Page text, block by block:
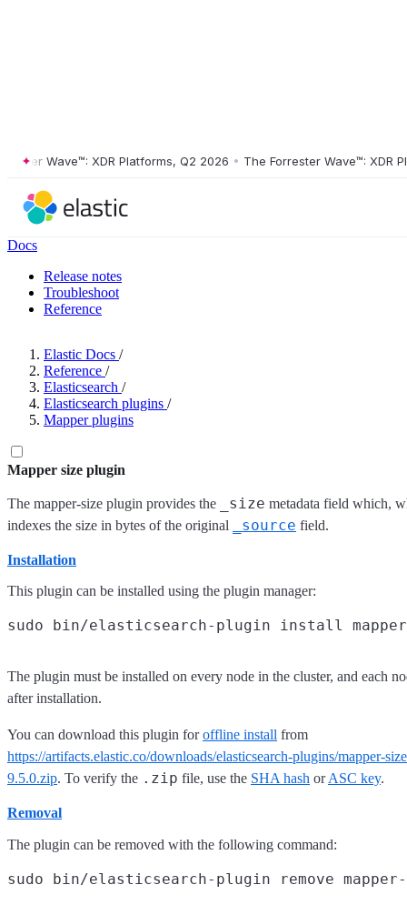
Wave™: XDR Platforms, Q2 2026 • The Forrester Wave™: XDR
Docs
Release notes
Troubleshoot
Reference
Elastic Docs /
Reference /
Elasticsearch /
Elasticsearch plugins /
Mapper plugins
Mapper size plugin
The mapper-size plugin provides the _size metadata field which,
indexes the size in bytes of the original
_source field.
Installation
This plugin can be installed using the plugin manager:
The plugin must be installed on every node in the cluster, and each
after installation.
You can download this plugin foroffline install from
https://artifacts.elastic.co/downloads/elasticsearch-plugins/mapper-
9.5.0.zip. To verify the .zip file, use the SHA hash orASC key.
Removal
The plugin can be removed with the following command: